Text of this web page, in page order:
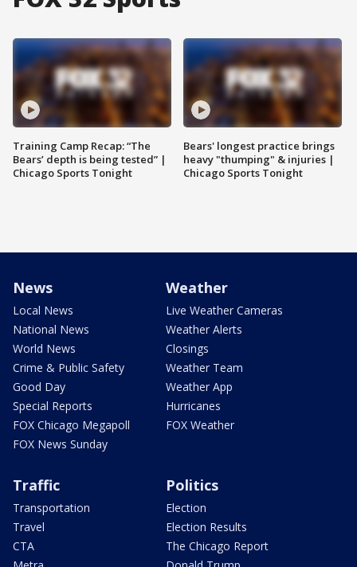
Training Camp Recap: “The
Bears’ depth is being tested” |
Chicago Sports Tonight
Bears' longest practice brings
heavy "thumping" & injuries |
Chicago Sports Tonight
News
Local News
National News
World News
Crime & Public Safety
Good Day
Special Reports
FOX Chicago Megapoll
FOX News Sunday
Weather
Live Weather Cameras
Weather Alerts
Closings
Weather Team
Weather App
Hurricanes
FOX Weather
Traffic
Transportation
Travel
CTA
Politics
Election
Election Results
The Chicago Report